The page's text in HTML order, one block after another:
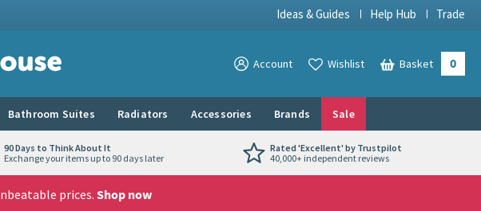
Ideas & Guides Help Hub Trade
View your
Account View your
Wishlist Basket 0
Bathroom Suites Radiators Accessories Brands Sale
90 Days to Think About It
Exchange your items up to 90 days later
Rated 'Excellent' by Trustpilot
40,000+ independent reviews
prices. Shop now